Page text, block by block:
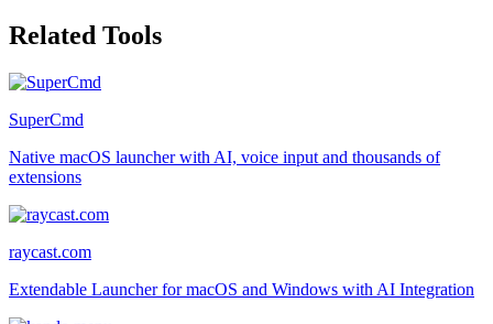
Related Tools
SuperCmd
Native macOS launcher with AI, voice input and thousands of
extensions
raycast.com
Extendable Launcher for macOS and Windows with AI Integration